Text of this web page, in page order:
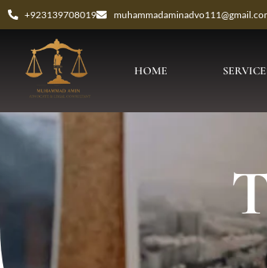
+923139708019
HOME